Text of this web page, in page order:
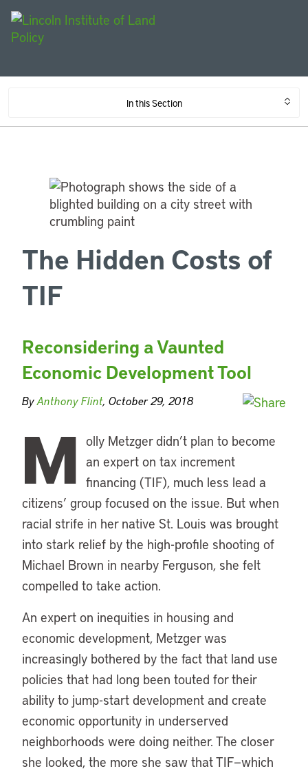
In this Section
The Hidden Costs of
TIF
Reconsidering a Vaunted
Economic Development Tool
ByAnthony Flint, October 29, 2018
M olly Metzger didn’t plan to become
an expert on tax increment
financing (TIF), much less lead a
citizens’ group focused on the issue. But when
racial strife in her native St. Louis was brought
into stark relief by the high-profile shooting of
Michael Brown in nearby Ferguson, she felt
compelled to take action.
An expert on inequities in housing and
economic development, Metzger was
increasingly bothered by the fact that land use
policies that had long been touted for their
ability to jump-start development and create
economic opportunity in underserved
neighborhoods were doing neither. The closer
she looked, the more she saw that TIF—which